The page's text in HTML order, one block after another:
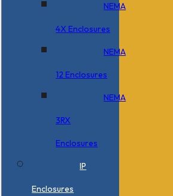
NEMA
4X Enclosures
NEMA
12 Enclosures
NEMA
3RX
Enclosures
IP
Enclosures